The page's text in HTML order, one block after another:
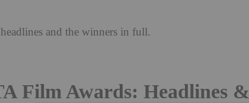
and the winners in full.
Film Awards: Headlines &